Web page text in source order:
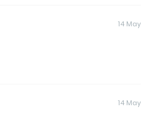
14 May
14 May